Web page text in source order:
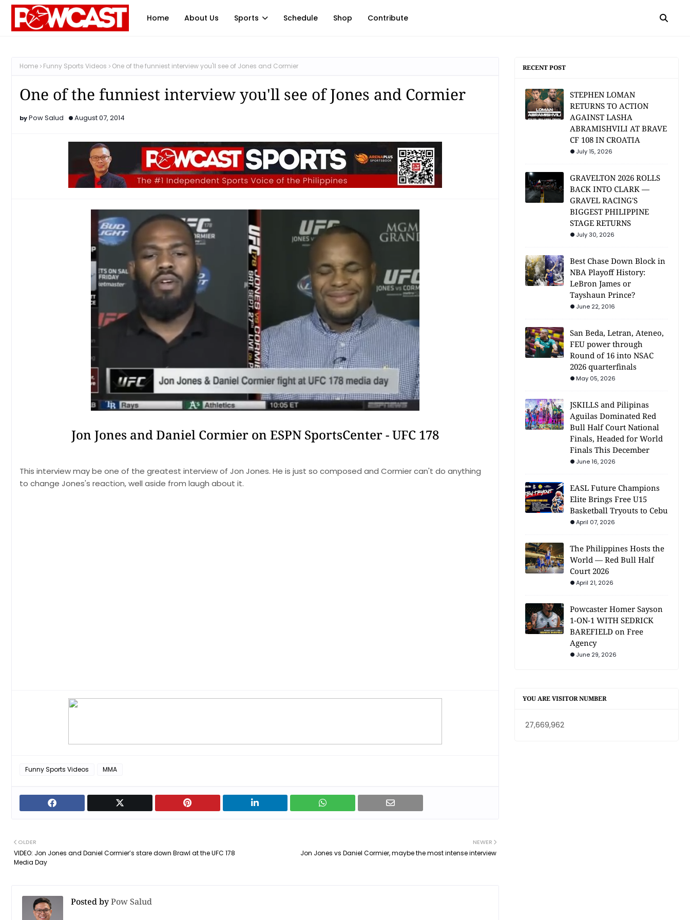
Home About Us Sports Schedule Shop Contribute
Home Funny Sports Videos One of the funniest interview you'll see of Jones and Cormier
One of the funniest interview you'll see of Jones and Cormier
Pow Salud August 07, 2014
Jon Jones and Daniel Cormier on ESPN SportsCenter - UFC 178
This interview may be one of the greatest interview of Jon Jones. He is just so composed and Cormier can't do anything
to change Jones's reaction, well aside from laugh about it.
Funny Sports Videos MMA
NEWER
Jon Jones vs Daniel Cormier, maybe the most intense interview
OLDER
VIDEO: Jon Jones and Daniel Cormier’s stare down Brawl at the UFC 178
Media Day
Posted byPow Salud
RECENT POST
STEPHEN LOMAN
RETURNS TO ACTION
AGAINST LASHA
ABRAMISHVILI AT BRAVE
CF 108 IN CROATIA
July 15, 2026
GRAVELTON 2026 ROLLS
BACK INTO CLARK —
GRAVEL RACING'S
BIGGEST PHILIPPINE
STAGE RETURNS
July 30, 2026
Best Chase Down Block in
NBA Playoff History:
LeBron James or
Tayshaun Prince?
June 22, 2016
San Beda, Letran, Ateneo,
FEU power through
Round of 16 into NSAC
2026 quarterfinals
May 05, 2026
JSKILLS and Pilipinas
Aguilas Dominated Red
Bull Half Court National
Finals, Headed for World
Finals This December
June 16, 2026
EASL Future Champions
Elite Brings Free U15
Basketball Tryouts to Cebu
April 07, 2026
The Philippines Hosts the
World — Red Bull Half
Court 2026
April 21, 2026
Powcaster Homer Sayson
1-ON-1 WITH SEDRICK
BAREFIELD on Free
Agency
June 29, 2026
YOU ARE VISITOR NUMBER
27,669,962